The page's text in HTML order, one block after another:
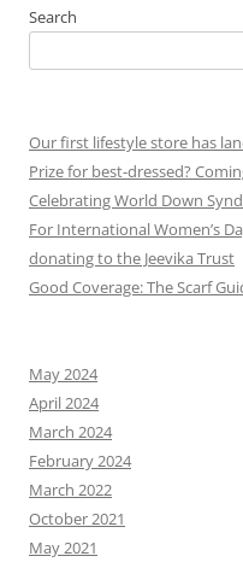
Search
Our first lifestyle store has
Prize for best-dressed?
Celebrating World Down
For International Women’s
donating to the Jeevika Trust
Good Coverage: The Scarf
May 2024
April 2024
March 2024
February 2024
March 2022
October 2021
May 2021